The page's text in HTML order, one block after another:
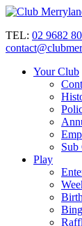
TEL: 02 9682
Your Club
Sub
Play